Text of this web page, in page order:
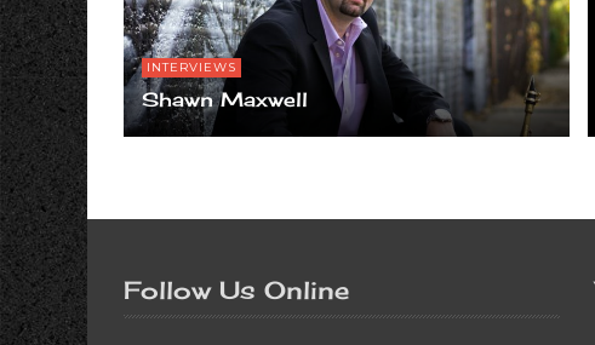
INTERVIEWS
Shawn Maxwell
Follow Us Online